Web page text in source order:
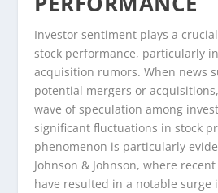
Investor sentiment plays a
stock performance, particularly
acquisition rumors. When news
potential mergers or
wave of speculation among
significant fluctuations in stock
phenomenon is particularly
Johnson & Johnson, where
have resulted in a notable surge